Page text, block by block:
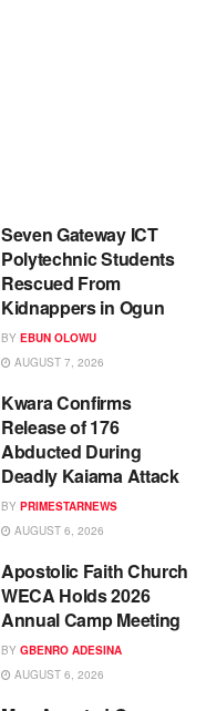
Seven Gateway ICT
Polytechnic Students
Rescued From
Kidnappers in Ogun
BY EBUN OLOWU
AUGUST 7, 2026
Kwara Confirms
Release of 176
Abducted During
Deadly Kaiama Attack
BY PRIMESTARNEWS
AUGUST 6, 2026
Apostolic Faith Church
WECA Holds 2026
Annual Camp Meeting
BY GBENRO ADESINA
AUGUST 6, 2026